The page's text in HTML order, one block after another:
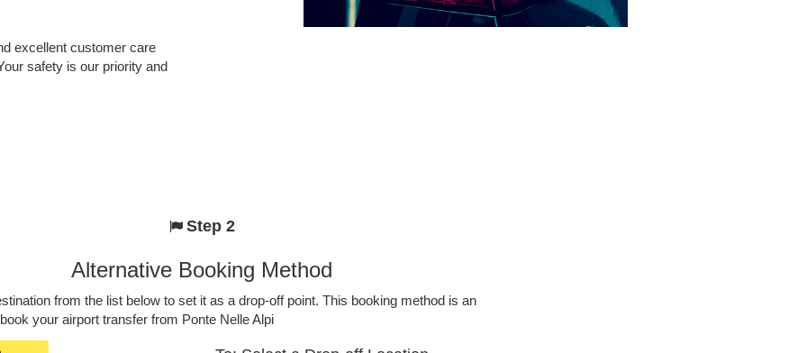
excellent customer care
safety is our priority and
Step 2
Alternative Booking Method
from the list below to set it as a drop-off point. This booking method is an
your airport transfer from Ponte Nelle Alpi